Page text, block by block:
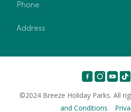
Phone
Address
©2024 Breeze Holiday Parks. All
and Conditions